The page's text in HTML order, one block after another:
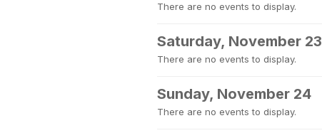
There are no events to display.
Saturday, November 23
There are no events to display.
Sunday, November 24
There are no events to display.